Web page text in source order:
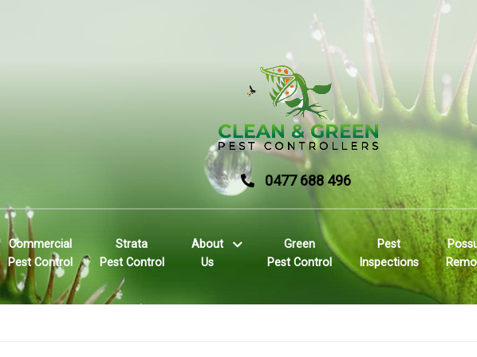
0477 688 496
Commercial
Pest Control
Strata
Pest Control
About
Us
Green
Pest Control
Pest
Inspections